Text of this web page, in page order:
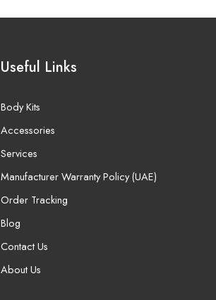
Useful Links
Body Kits
Accessories
Services
Manufacturer Warranty Policy (UAE)
Order Tracking
Blog
Contact Us
About Us